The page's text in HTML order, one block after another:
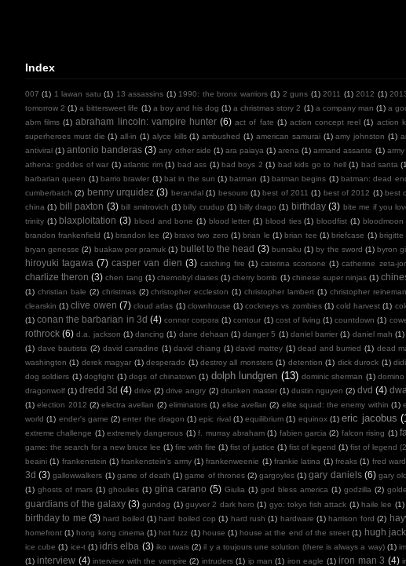
Index
007 (1) 1 lawan satu (1) 13 assassins (1) 1990: the bronx warriors (1) 2 guns (1) 2011 (1) 2012 (1)
tomorrow 2 (1) a bittersweet life (1) a boy and his dog (1) a christmas story 2 (1) a company man (1) a
abm films (1) abraham lincoln: vampire hunter (6) act of fate (1) action concept reel (1) action
superheroes must die (1) all-in (1) alyce kills (1) ambushed (1) american samurai (1) amy johnston (1)
antiviral (1) antonio banderas (3) any other side (1) ara paiaya (1) arena (1) armand assante (1)
athena: goddes of war (1) atlantic rim (1) bad ass (1) bad boys 2 (1) bad kids go to hell (1) bad santa
barbarian queen (1) barrio brawler (1) bat in the sun (1) batman (1) batman begins (1) batman: dead
cumberbatch (2) benny urquidez (3) berandal (1) besouro (1) best of 2011 (1) best of 2012 (1) best
china (1) bill paxton (3) bill smitrovich (1) billy crudup (1) billy drago (1) birthday (3) bite me if you
trinity (1) blaxploitation (3) blood and bone (1) blood letter (1) blood ties (1) bloodfist (1) bloodmoon
brandon frankenfield (1) brandon lee (2) bravo two zero (1) brian le (1) brian tee (1) briefcase (1) brigitte
bryan genesse (2) buakaw por pramuk (1) bullet to the head (3) bunraku (1) by the sword (1) byron
hiroyuki tagawa (7) casper van dien (3) catching fire (1) caterina scorsone (1) catherine zeta-
charlize theron (3) chen tang (1) chernobyl diaries (1) cherry bomb (1) chinese super ninjas (1)
(1) christian bale (2) christmas (2) christopher eccleston (1) christopher lambert (1) christopher reineman
clearskin (1) clive owen (7) cloud atlas (1) clownhouse (1) cockneys vs zombies (1) cold harvest (1)
(1) conan the barbarian in 3d (4) connor corpora (1) contour (1) cost of living (1) countdown (1)
rothrock (6) d.a. jackson (1) dancing (1) dane dehaan (1) danger 5 (1) daniel barrier (1) daniel mah (1)
(1) dave bautista (2) david carradine (1) david chiang (1) david mattey (1) dead and burried (1) dead
washington (1) derek magyar (1) desperado (1) destroy all monsters (1) detention (1) dick durock (1)
dog soldiers (1) dogfight (1) dogs of chinatown (1) dolph lundgren (13) dominic sherman (1) domino
dragonwolf (1) dredd 3d (4) drive (2) drive angry (2) drunken master (1) dustin nguyen (2) dvd (4)
(1) election 2012 (2) electra avellan (2) eliminators (1) elise avellan (2) elite squad: the enemy within (1)
world (1) ender's game (2) enter the dragon (1) epic rival (1) equilibrium (1) equinox (1) eric jacobus
extreme challenge (1) extremely dangerous (1) f. murray abraham (1) fabien garcia (2) falcon rising (1)
game: the search for a new bruce lee (1) fire with fire (1) fist of justice (1) fist of legend (1) fist of legend
beaini (1) frankenstein (1) frankenstein's army (1) frankenweenie (1) frankie latina (1) freaks (1) fred ward
3d (3) gallowwalkers (1) game of death (1) game of thrones (2) gargoyles (1) gary daniels (6) gary
(1) ghosts of mars (1) ghoulies (1) gina carano (5) Giulia (1) god bless america (1) godzilla (2)
guardians of the galaxy (3) gundog (1) guyver 2 dark hero (1) gyo: tokyo fish attack (1) haile lee (1)
birthday to me (3) hard boiled (1) hard boiled cop (1) hard rush (1) hardware (1) harrison ford (2)
homefront (1) hong kong cinema (1) hot fuzz (1) house (1) house at the end of the street (1) hugh
ice cube (1) ice-t (1) idris elba (3) iko uwais (2) il y a toujours une solution (there is always a way) (1)
(1) interview (4) interview with the vampire (2) intruders (1) ip man (1) iron eagle (1) iron man 3 (4)